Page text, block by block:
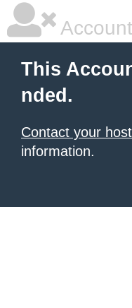
This
nded.
Contact your
information.